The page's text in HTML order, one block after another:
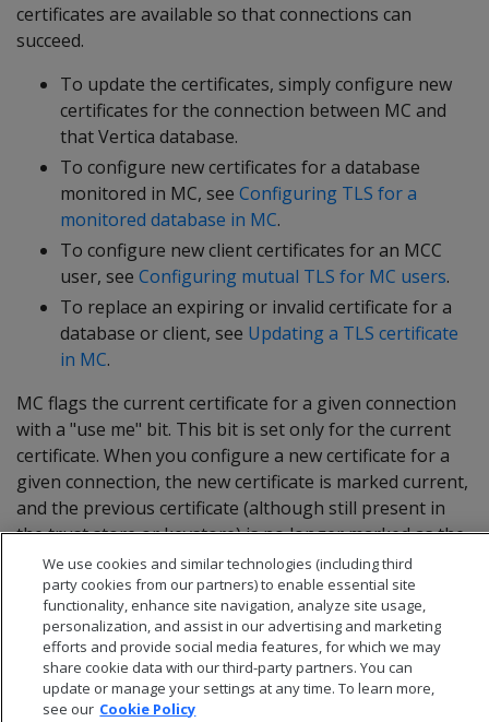
certificates are available so that connections can
succeed.
To update the certificates, simply configure new
certificates for the connection between MC and
that Vertica database.
To configure new certificates for a database
monitored in MC, see Configuring TLS for a
monitored database in MC.
To configure new client certificates for an MCC
user, see Configuring mutual TLS for MC users.
To replace an expiring or invalid certificate for a
database or client, see Updating a TLS certificate
in MC.
MC flags the current certificate for a given connection
with a "use me" bit. This bit is set only for the current
certificate. When you configure a new certificate for a
given connection, the new certificate is marked current,
and the previous certificate (although still present in
the trust store or keystore) is no longer marked as the
current certificate.
We use cookies and similar technologies (including third
party cookies from our partners) to enable essential site
functionality, enhance site navigation, analyze site usage,
personalization, and assist in our advertising and marketing
efforts and provide social media features, for which we may
share cookie data with our third-party partners. You can
update or manage your settings at any time. To learn more,
see our Cookie Policy